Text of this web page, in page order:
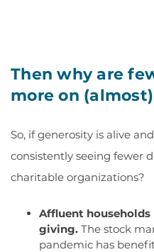
Then why are
more on
So, if generosity is alive
consistently seeing fewer
charitable organizations?
Affluent households
giving. The stock
pandemic has